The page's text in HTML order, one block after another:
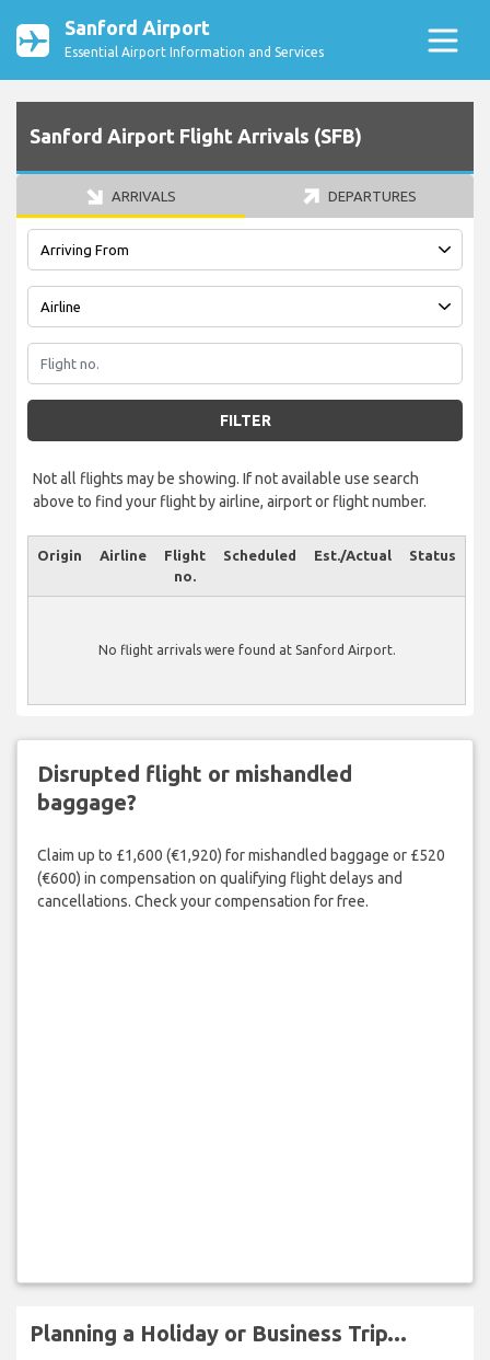
Sanford Airport
Essential Airport Information and Services
Sanford Airport Flight Arrivals (SFB)
ARRIVALS DEPARTURES
FILTER
Not all flights may be showing. If not available use search
above to find your flight by airline, airport or flight number.
Origin Airline
Flight
no.
Scheduled Est./Actual Status
No flight arrivals were found at Sanford Airport.
Disrupted flight or mishandled
baggage?
Claim up to £1,600 (€1,920) for mishandled baggage or £520
(€600) in compensation on qualifying flight delays and
cancellations. Check your compensation for free.
Planning a Holiday or Business Trip...